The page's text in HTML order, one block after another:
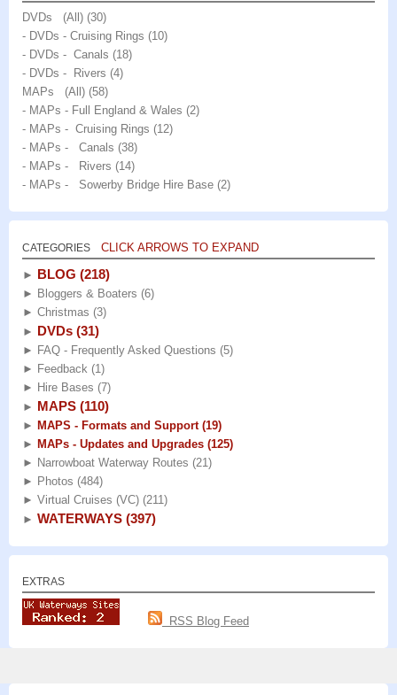
DVDs (All) (30)
- DVDs - Cruising Rings (10)
- DVDs - Canals (18)
- DVDs - Rivers (4)
MAPs (All) (58)
- MAPs - Full England & Wales (2)
- MAPs - Cruising Rings (12)
- MAPs - Canals (38)
- MAPs - Rivers (14)
- MAPs - Sowerby Bridge Hire Base (2)
CATEGORIES CLICK ARROWS TO EXPAND
► BLOG (218)
► Bloggers & Boaters (6)
► Christmas (3)
►
DVDs (31)
► FAQ - Frequently Asked Questions (5)
► Feedback (1)
► Hire Bases (7)
► MAPS (110)
► MAPS - Formats and Support (19)
► MAPs - Updates and Upgrades (125)
► Narrowboat Waterway Routes (21)
► Photos (484)
► Virtual Cruises (VC) (211)
► WATERWAYS (397)
EXTRAS
RSS Blog Feed